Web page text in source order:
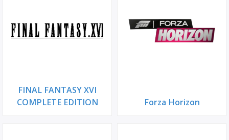
FINAL FANTASY XVI
COMPLETE EDITION
Forza Horizon